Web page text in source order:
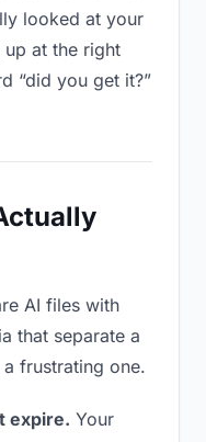
looked at your
at the right
“did you get it?”
AI files with
that separate a
frustrating one.
expire. Your